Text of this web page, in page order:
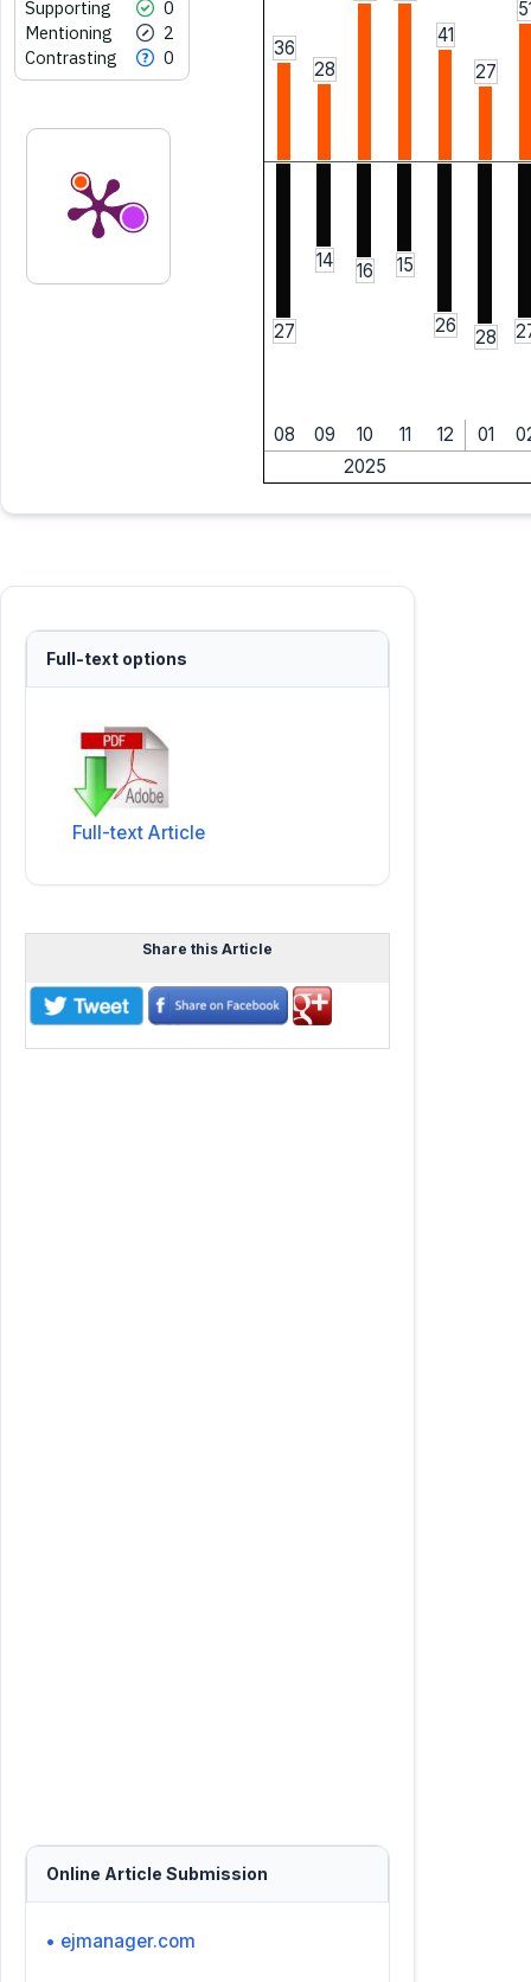
Supporting
0
Mentioning
2
Contrasting
0
36
28
41
27
27
14 16 15
26 28
08 09 10 11 12 01
2025
Full-text options
Full-text Article
Share this Article
Online Article Submission
• ejmanager.com